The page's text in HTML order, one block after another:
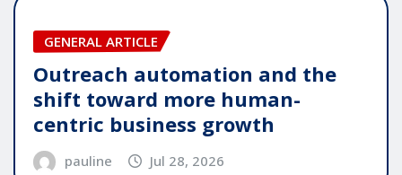
GENERAL ARTICLE
Outreach automation and the
shift toward more human-
centric business growth
pauline Jul 28, 2026